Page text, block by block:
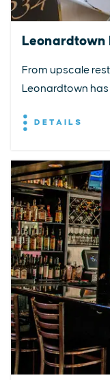
Leonardtown
From upscale
Leonardtown
DETAILS